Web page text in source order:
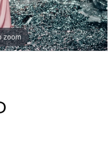
zoom
zoom